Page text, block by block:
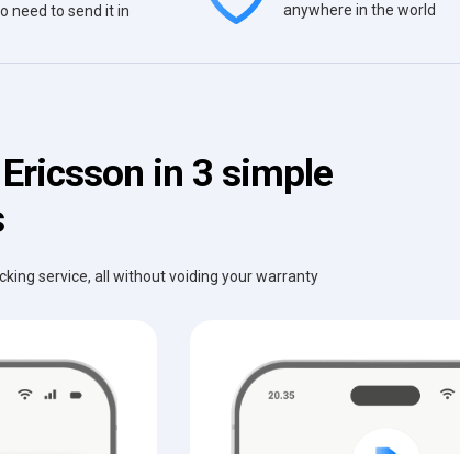
need to send it in
anywhere in the world
in 3 simple
service, all without voiding your warranty